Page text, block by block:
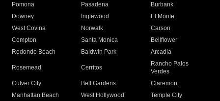
Pomona
Pasadena
Burbank
Downey
Inglewood
El Monte
West Covina
Norwalk
Carson
Compton
Santa Monica
Bellflower
Redondo Beach
Baldwin Park Arcadia
Rosemead Cerritos
Rancho Palos
Verdes
Culver City
Bell Gardens
Claremont
Manhattan Beach
West Hollywood
Temple City